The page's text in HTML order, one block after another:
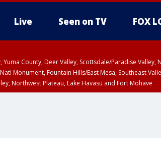
Live Seen on TV FOX
Yuma County, Deer Valley, Scottsdale/Paradise
Monument, Fountain Hills/East Mesa, Southeast
Northwest Plateau, Lake Havasu and Fort Mohave